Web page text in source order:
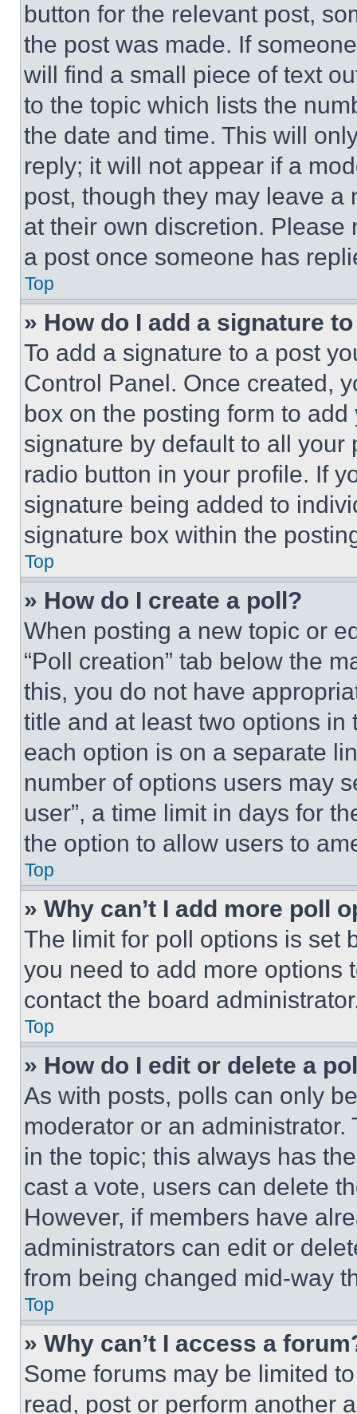
button for the relevant post,
the post was made. If
will find a small piece of text
to the topic which lists the
the date and time. This will
reply; it will not appear if a
post, though they may leave a
at their own discretion.
a post once someone has
Top
» How do I add a signature
To add a signature to a post
Control Panel. Once created,
box on the posting form to
signature by default to all
radio button in your profile. If
signature being added to
signature box within the
Top
» How do I create a poll?
When posting a new topic or
“Poll creation” tab below the
this, you do not have
title and at least two options
each option is on a separate
number of options users may
user”, a time limit in days for
the option to allow users to
Top
» Why can’t I add more poll
The limit for poll options is set
you need to add more options
contact the board
Top
» How do I edit or delete a
As with posts, polls can only
moderator or an
in the topic; this always has
cast a vote, users can delete
However, if members have
administrators can edit or
from being changed mid-way
Top
» Why can’t I access a
Some forums may be limited
read, post or perform another